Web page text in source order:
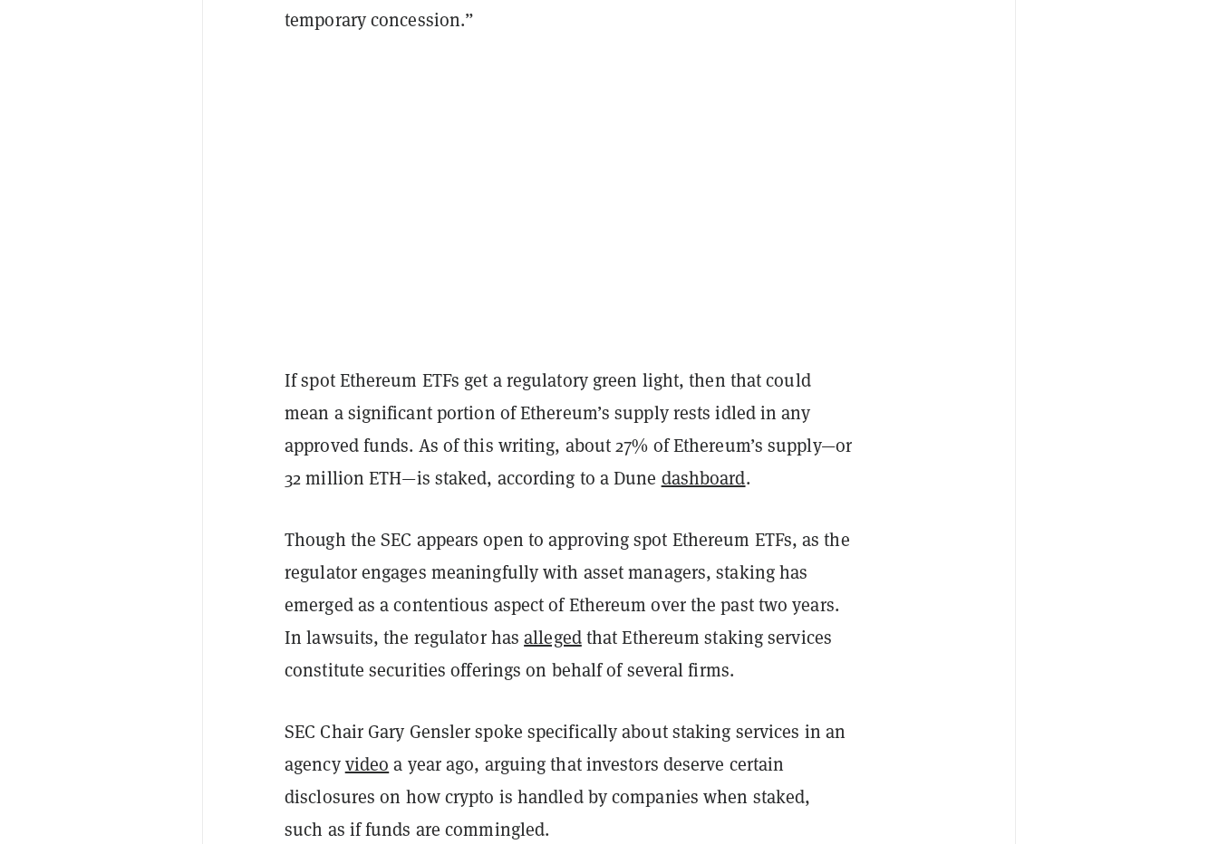
temporary concession.”
If spot Ethereum ETFs get a regulatory green light, then that could
mean a significant portion of Ethereum’s supply rests idled in any
approved funds. As of this writing, about 27% of Ethereum’s supply—or
32 million ETH—is staked, according to a Dune dashboard.
Though the SEC appears open to approving spot Ethereum ETFs, as the
regulator engages meaningfully with asset managers, staking has
emerged as a contentious aspect of Ethereum over the past two years.
In lawsuits, the regulator hasallegedthat Ethereum staking services
constitute securities offerings on behalf of several firms.
SEC Chair Gary Gensler spoke specifically about staking services in an
agencyvideo a year ago, arguing that investors deserve certain
disclosures on how crypto is handled by companies when staked,
such as if funds are commingled.